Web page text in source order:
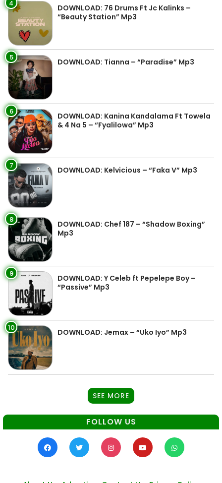
4
DOWNLOAD: 76 Drums Ft Jc Kalinks –
“Beauty Station” Mp3
5 DOWNLOAD: Tianna – “Paradise” Mp3
6
DOWNLOAD: Kanina Kandalama Ft Towela
& 4 Na 5 – “Fyalilowa” Mp3
7 DOWNLOAD: Kelvicious – “Faka V” Mp3
8
DOWNLOAD: Chef 187 – “Shadow Boxing”
Mp3
9
DOWNLOAD: Y Celeb ft Pepelepe Boy –
“Passive” Mp3
10 DOWNLOAD: Jemax – “Uko Iyo” Mp3
SEE MORE
FOLLOW US